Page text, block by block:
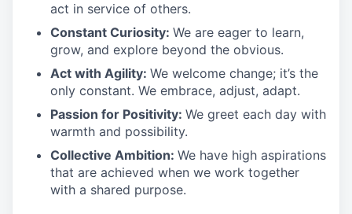
act in service of others.
Constant Curiosity: We are eager to learn,
grow, and explore beyond the obvious.
Act with Agility: We welcome change; it’s the
only constant. We embrace, adjust, adapt.
Passion for Positivity: We greet each day with
warmth and possibility.
Collective Ambition: We have high aspirations
that are achieved when we work together
with a shared purpose.